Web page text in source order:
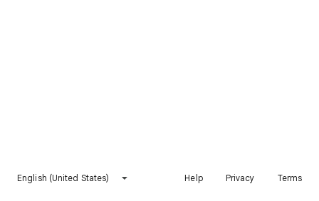
English (United States) Help Privacy Terms